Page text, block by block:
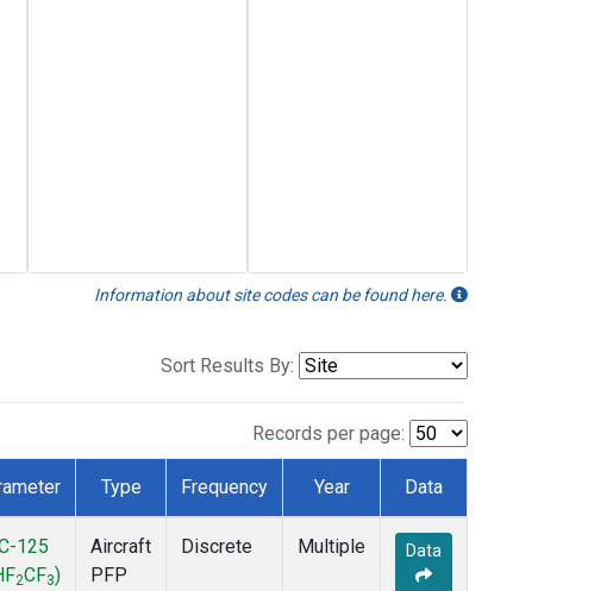
Information about site codes can be found here.
Sort Results By:
Records per page:
Type Frequency Year Data
125
2CF3)
Aircraft
PFP
Discrete Multiple Data